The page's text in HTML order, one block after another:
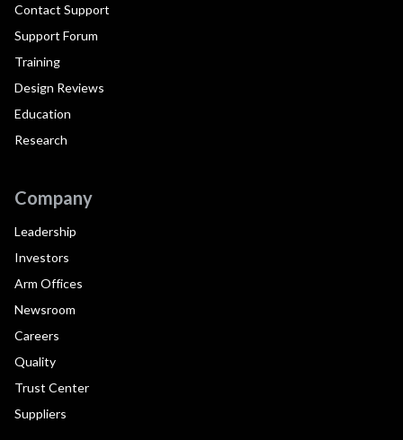
Contact Support
Support Forum
Training
Design Reviews
Education
Research
Company
Leadership
Investors
Arm Offices
Newsroom
Careers
Quality
Trust Center
Suppliers